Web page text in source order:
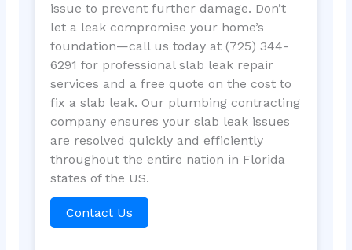
issue to prevent further damage. Don’t
let a leak compromise your home’s
foundation—call us today at (725) 344-
6291 for professional slab leak repair
services and a free quote on the cost to
fix a slab leak. Our plumbing contracting
company ensures your slab leak issues
are resolved quickly and efficiently
throughout the entire nation in Florida
states of the US.
Contact Us